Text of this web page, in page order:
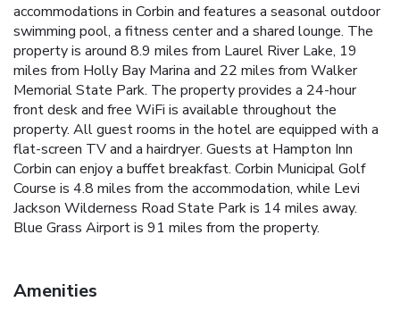
accommodations in Corbin and features a seasonal outdoor
swimming pool, a fitness center and a shared lounge. The
property is around 8.9 miles from Laurel River Lake, 19
miles from Holly Bay Marina and 22 miles from Walker
Memorial State Park. The property provides a 24-hour
front desk and free WiFi is available throughout the
property. All guest rooms in the hotel are equipped with a
flat-screen TV and a hairdryer. Guests at Hampton Inn
Corbin can enjoy a buffet breakfast. Corbin Municipal Golf
Course is 4.8 miles from the accommodation, while Levi
Jackson Wilderness Road State Park is 14 miles away.
Blue Grass Airport is 91 miles from the property.
Amenities